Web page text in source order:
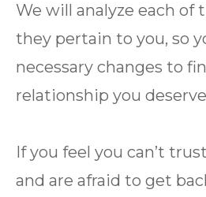
We will analyze each of
they pertain to you, so
necessary changes to
relationship you
If you feel you can’t
and are afraid to get